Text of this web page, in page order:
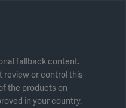
fallback content.
review or control this
the products on
in your country.